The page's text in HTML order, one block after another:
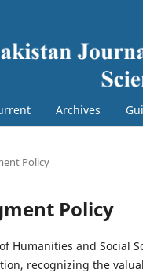
Archives
Policy
Policy
Humanities and Social
recognizing the